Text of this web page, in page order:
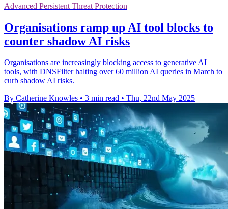
Advanced Persistent Threat Protection
Organisations ramp up AI tool blocks to
counter shadow AI risks
Organisations are increasingly blocking access to generative AI
tools, with DNSFilter halting over 60 million AI queries in March to
curb shadow AI risks.
By Catherine Knowles • 3 min read • Thu, 22nd May 2025